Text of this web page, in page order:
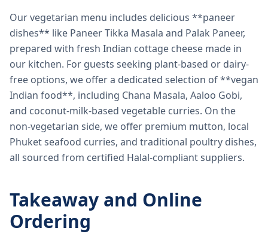
Our vegetarian menu includes delicious **paneer
dishes** like Paneer Tikka Masala and Palak Paneer,
prepared with fresh Indian cottage cheese made in
our kitchen. For guests seeking plant-based or dairy-
free options, we offer a dedicated selection of **vegan
Indian food**, including Chana Masala, Aaloo Gobi,
and coconut-milk-based vegetable curries. On the
non-vegetarian side, we offer premium mutton, local
Phuket seafood curries, and traditional poultry dishes,
all sourced from certified Halal-compliant suppliers.
Takeaway and Online
Ordering